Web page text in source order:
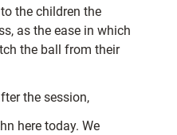
the children the
as the ease in which
the ball from their
the session,
here today. We